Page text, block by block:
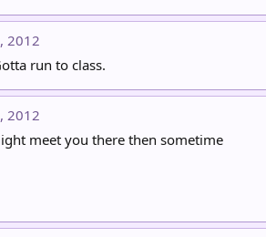
2012
run to class.
2012
meet you there then sometime